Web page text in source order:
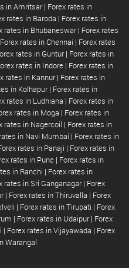
in Amritsar | Forex rates in
rates in Baroda | Forex rates in
rates in Bhubaneswar | Forex rates
Forex rates in Chennai | Forex rates
rates in Guntur | Forex rates in
rates in Indore | Forex rates in
rates in Kannur | Forex rates in
in Kolhapur | Forex rates in
rates in Ludhiana | Forex rates in
rates in Moga | Forex rates in
rates in Nagercoil | Forex rates in
in Navi Mumbai | Forex rates in
rates in Panaji | Forex rates in
rates in Pune | Forex rates in
in Ranchi | Forex rates in
rates in Sri Ganganagar | Forex
| Forex rates in Thiruvalla | Forex
| Forex rates in Tirupati | Forex
| Forex rates in Udaipur | Forex
| Forex rates in Vijayawada | Forex
Warangal